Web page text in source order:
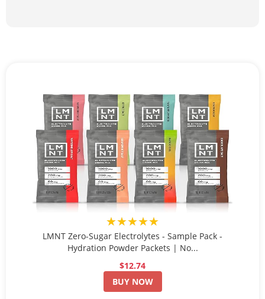
★★★★★
LMNT Zero-Sugar Electrolytes - Sample Pack -
Hydration Powder Packets | No...
$12.74
BUY NOW